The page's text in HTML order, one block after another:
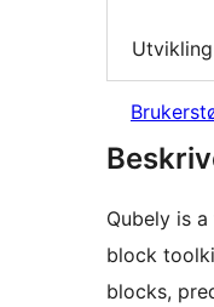
Utvikling
Qubely is
block
blocks,